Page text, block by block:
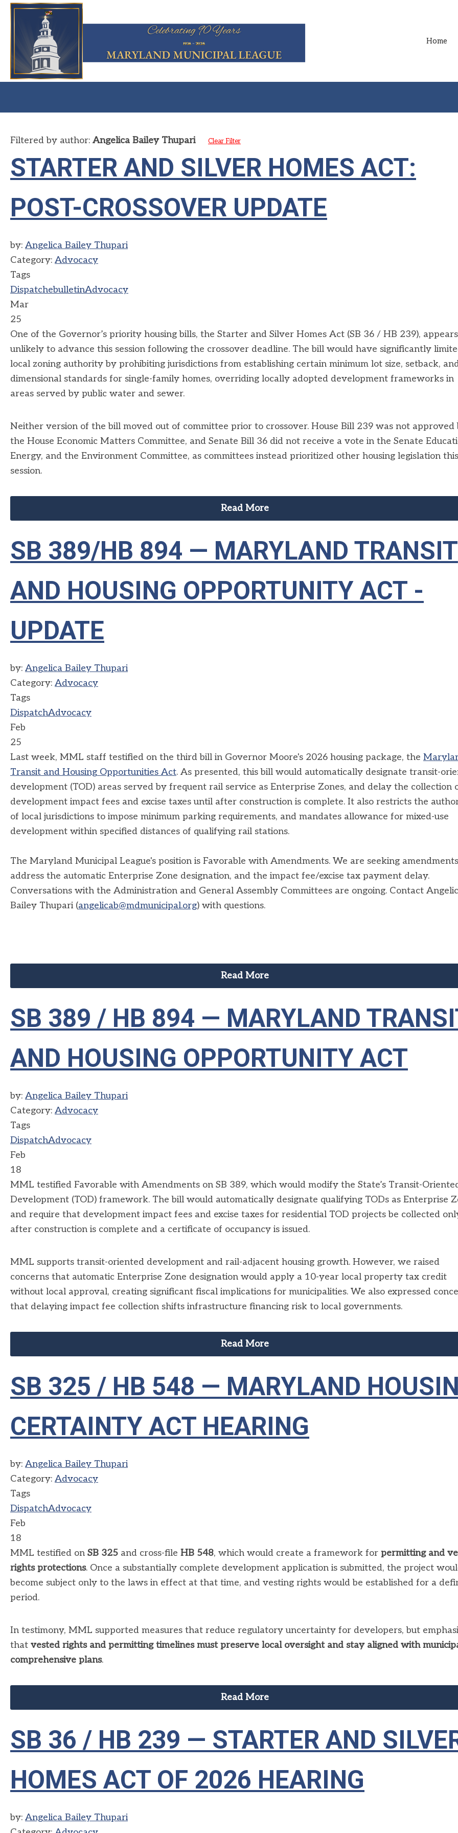
Home
Filtered by author: Angelica Bailey Thupari Clear Filter
STARTER AND SILVER HOMES ACT:
POST-CROSSOVER UPDATE
by: Angelica Bailey Thupari
Category: Advocacy
Tags
DispatchebulletinAdvocacy
Mar
25
One of the Governor’s priority housing bills, the Starter and Silver Homes Act (SB 36 / HB 239), appears
unlikely to advance this session following the crossover deadline. The bill would have significantly
local zoning authority by prohibiting jurisdictions from establishing certain minimum lot size, setback,
dimensional standards for single-family homes, overriding locally adopted development frameworks in
areas served by public water and sewer.
Neither version of the bill moved out of committee prior to crossover. House Bill 239 was not approved
the House Economic Matters Committee, and Senate Bill 36 did not receive a vote in the Senate
Energy, and the Environment Committee, as committees instead prioritized other housing legislation this
session.
Read More
SB 389/HB 894 — MARYLAND TRANSIT
AND HOUSING OPPORTUNITY ACT -
UPDATE
by: Angelica Bailey Thupari
Category: Advocacy
Tags
DispatchAdvocacy
Feb
25
Last week, MML staff testified on the third bill in Governor Moore's 2026 housing package, the
Transit and Housing Opportunities Act. As presented, this bill would automatically designate transit-
development (TOD) areas served by frequent rail service as Enterprise Zones, and delay the collection
development impact fees and excise taxes until after construction is complete. It also restricts the
of local jurisdictions to impose minimum parking requirements, and mandates allowance for mixed-use
development within specified distances of qualifying rail stations.
The Maryland Municipal League's position is Favorable with Amendments. We are seeking
address the automatic Enterprise Zone designation, and the impact fee/excise tax payment delay.
Conversations with the Administration and General Assembly Committees are ongoing. Contact
Bailey Thupari (angelicab@mdmunicipal.org) with questions.
Read More
SB 389 / HB 894 — MARYLAND
AND HOUSING OPPORTUNITY ACT
by: Angelica Bailey Thupari
Category: Advocacy
Tags
DispatchAdvocacy
Feb
18
MML testified Favorable with Amendments on SB 389, which would modify the State’s Transit-
Development (TOD) framework. The bill would automatically designate qualifying TODs as Enterprise
and require that development impact fees and excise taxes for residential TOD projects be collected
after construction is complete and a certificate of occupancy is issued.
MML supports transit-oriented development and rail-adjacent housing growth. However, we raised
concerns that automatic Enterprise Zone designation would apply a 10-year local property tax credit
without local approval, creating significant fiscal implications for municipalities. We also expressed
that delaying impact fee collection shifts infrastructure financing risk to local governments.
Read More
SB 325 / HB 548 — MARYLAND
CERTAINTY ACT HEARING
by: Angelica Bailey Thupari
Category: Advocacy
Tags
DispatchAdvocacy
Feb
18
MML testified on SB 325 and cross-file HB 548, which would create a framework for permitting and
rights protections. Once a substantially complete development application is submitted, the project
become subject only to the laws in effect at that time, and vesting rights would be established for a
period.
In testimony, MML supported measures that reduce regulatory uncertainty for developers, but
that vested rights and permitting timelines must preserve local oversight and stay aligned with
comprehensive plans.
Read More
SB 36 / HB 239 — STARTER AND
HOMES ACT OF 2026 HEARING
by: Angelica Bailey Thupari